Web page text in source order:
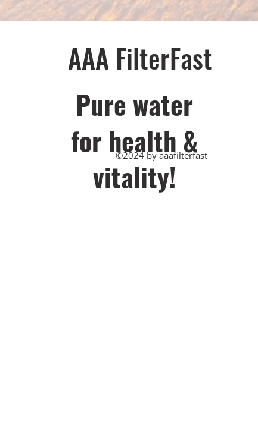
AAA FilterFast​
Pu​re water
for health &
vitality!
©2024 by aaafilterfast